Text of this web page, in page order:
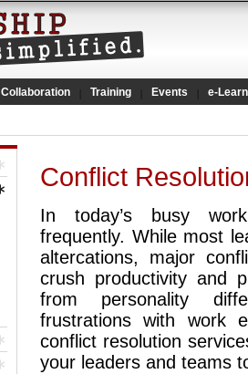
Collaboration Training Events e-
Conflict
In today’s busy
frequently. While most
altercations, major
crush productivity and
from personality
frustrations with work
conflict resolution
your leaders and teams